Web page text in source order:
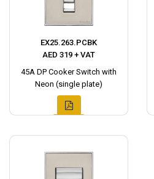
EX25.263.PCBK
AED 319 + VAT
45A DP Cooker Switch with
Neon (single plate)